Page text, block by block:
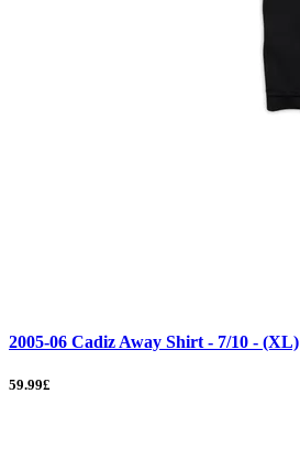
2005-06 Cadiz Away Shirt - 7/10 - (XL)
59.99£